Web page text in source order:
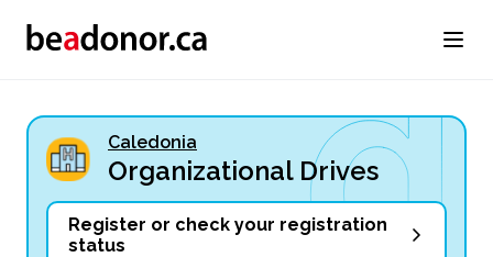
Caledonia
Organizational Drives
Register or check your registration
status